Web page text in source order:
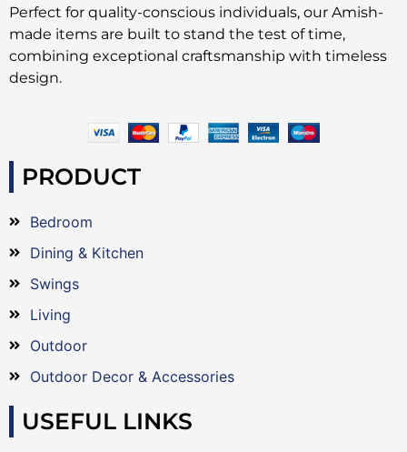
Perfect for quality-conscious individuals, our Amish-
made items are built to stand the test of time,
combining exceptional craftsmanship with timeless
design.
PRODUCT
Bedroom
Dining & Kitchen
Swings
Living
Outdoor
Outdoor Decor & Accessories
USEFUL LINKS